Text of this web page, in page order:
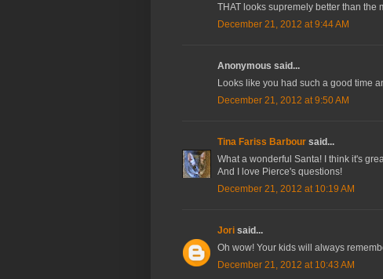
THAT looks supremely better than the
December 21, 2012 at 9:44 AM
Anonymous said...
Looks like you had such a good time
December 21, 2012 at 9:50 AM
Tina Fariss Barbour said...
What a wonderful Santa! I think it's
And I love Pierce's questions!
December 21, 2012 at 10:19 AM
Jori said...
Oh wow! Your kids will always
December 21, 2012 at 10:43 AM